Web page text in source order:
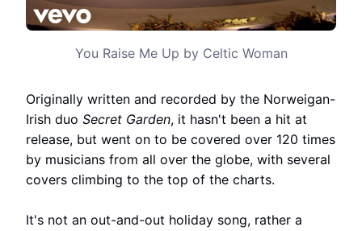
You Raise Me Up by Celtic Woman
Originally written and recorded by the Norweigan-
Irish duo Secret Garden, it hasn't been a hit at
release, but went on to be covered over 120 times
by musicians from all over the globe, with several
covers climbing to the top of the charts.
It's not an out-and-out holiday song, rather a